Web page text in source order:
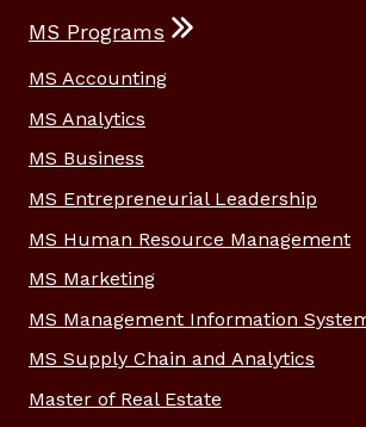
MS Programs
MS Accounting
MS Analytics
MS Business
MS Entrepreneurial Leadership
MS Human Resource Management
MS Marketing
MS Management Information
MS Supply Chain and Analytics
Master of Real Estate